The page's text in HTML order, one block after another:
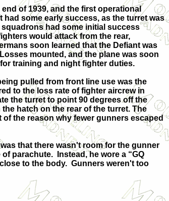
of 1939, and the first operational
had some early success, as the turret was
squadrons had some initial success
would attack from the rear,
soon learned that the Defiant was
Losses mounted, and the plane was soon
training and night fighter duties.
pulled from front line use was the
to the loss rate of fighter aircrew in
the turret to point 90 degrees off the
hatch on the rear of the turret. The
the reason why fewer gunners escaped
that there wasn't room for the gunner
of parachute.
Instead, he wore a “GQ
to the body. Gunners weren't too